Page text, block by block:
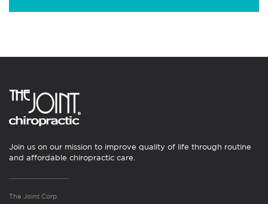
Join us on our mission to improve quality of life through routine
and affordable chiropractic care.
The Joint Corp.